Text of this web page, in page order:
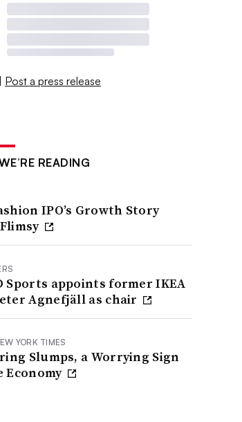
| Post a press release
READING
IPO’s Growth Story
Sports appoints former IKEA
Agnefjäll as chair
YORK TIMES
Slumps, a Worrying Sign
Economy